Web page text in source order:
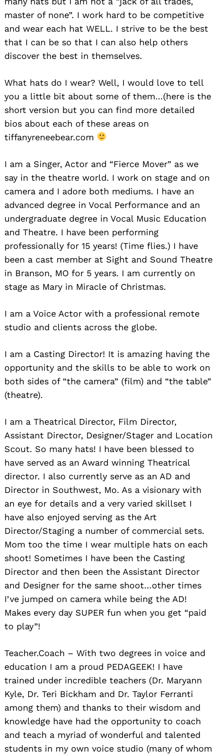
master of none”. I work hard to be competitive
and wear each hat WELL. I strive to be the best
that I can be so that I can also help others
discover the best in themselves.
What hats do I wear? Well, I would love to tell
you a little bit about some of them…(here is the
short version but you can find more detailed
bios about each of these areas on
tiffanyreneebear.com
I am a Singer, Actor and “Fierce Mover” as we
say in the theatre world. I work on stage and on
camera and I adore both mediums. I have an
advanced degree in Vocal Performance and an
undergraduate degree in Vocal Music Education
and Theatre. I have been performing
professionally for 15 years! (Time flies.) I have
been a cast member at Sight and Sound Theatre
in Branson, MO for 5 years. I am currently on
stage as Mary in Miracle of Christmas.
I am a Voice Actor with a professional remote
studio and clients across the globe.
I am a Casting Director! It is amazing having the
opportunity and the skills to be able to work on
both sides of “the camera” (film) and “the table”
(theatre).
I am a Theatrical Director, Film Director,
Assistant Director, Designer/Stager and Location
Scout. So many hats! I have been blessed to
have served as an Award winning Theatrical
director. I also currently serve as an AD and
Director in Southwest, Mo. As a visionary with
an eye for details and a very varied skillset I
have also enjoyed serving as the Art
Director/Staging a number of commercial sets.
Mom too the time I wear multiple hats on each
shoot! Sometimes I have been the Casting
Director and then been the Assistant Director
and Designer for the same shoot…other times
I’ve jumped on camera while being the AD!
Makes every day SUPER fun when you get “paid
to play”!
Teacher.Coach – With two degrees in voice and
education I am a proud PEDAGEEK! I have
trained under incredible teachers (Dr. Maryann
Kyle, Dr. Teri Bickham and Dr. Taylor Ferranti
among them) and thanks to their wisdom and
knowledge have had the opportunity to coach
and teach a myriad of wonderful and talented
students in my own voice studio (many of whom